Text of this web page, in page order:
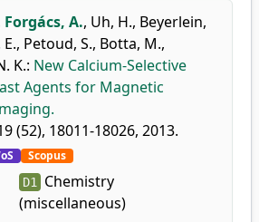
Forgács, A., Uh, H., Beyerlein,
, Petoud, S., Botta, M.,
K.: New Calcium-Selective
Agents for Magnetic
(52), 18011-18026, 2013.
Scopus
D1 Chemistry
(miscellaneous)